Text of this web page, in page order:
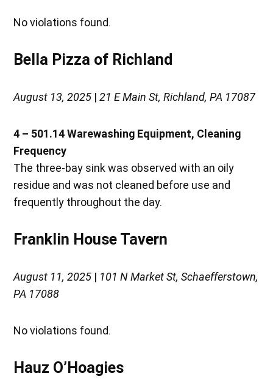
No violations found.
Bella Pizza of Richland
August 13, 2025 |21 E Main St, Richland, PA 17087
4 – 501.14 Warewashing Equipment, Cleaning
Frequency
The three-bay sink was observed with an oily
residue and was not cleaned before use and
frequently throughout the day.
Franklin House Tavern
August 11, 2025 | 101 N Market St, Schaefferstown,
PA 17088
No violations found.
Hauz O’Hoagies